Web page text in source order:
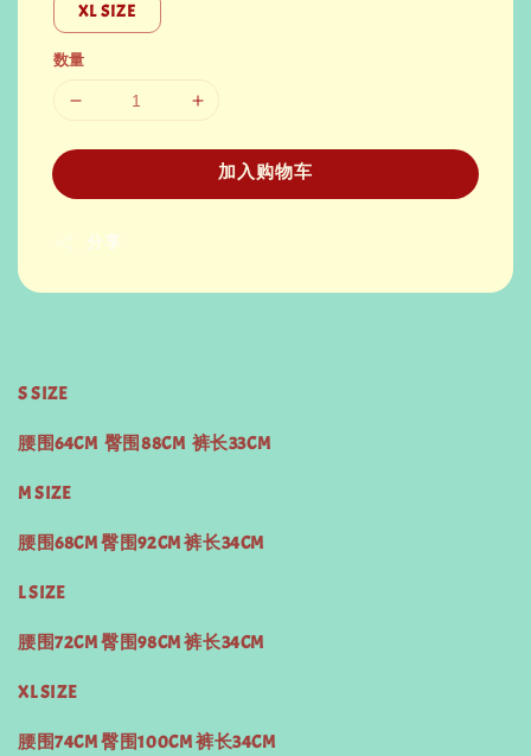
XL SIZE
数量
加入购物车
分享
S SIZE
腰围64CM 臀围88CM 裤长33CM
M SIZE
腰围68CM 臀围92CM 裤长34CM
L SIZE
腰围72CM 臀围98CM 裤长34CM
XL SIZE
腰围74CM 臀围100CM 裤长34CM